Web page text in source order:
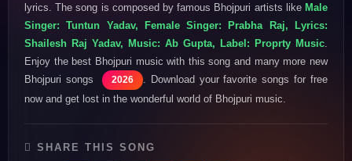
lyrics. The song is composed by famous Bhojpuri artists like Male
Singer: Tuntun Yadav, Female Singer: Prabha Raj, Lyrics:
Shailesh Raj Yadav, Music: Ab Gupta, Label: Proprty Music
Enjoy the best Bhojpuri music with this song and many more new
Bhojpuri songs
2026
. Download your favorite songs for free
now and get lost in the wonderful world of Bhojpuri music.
SHARE THIS SONG